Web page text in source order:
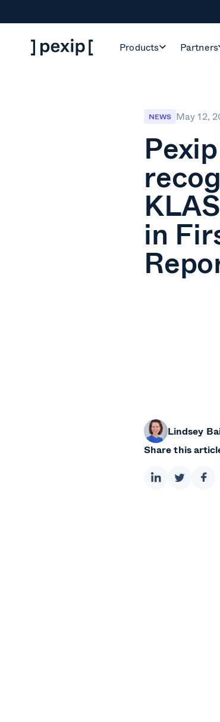
Products Partners
NEWS May 12,
in
Lindsey
Share this